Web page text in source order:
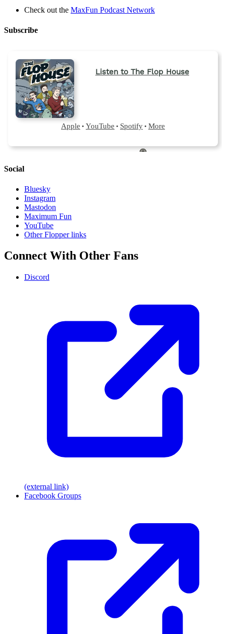
Check out the MaxFun Podcast Network
Subscribe
Social
Bluesky
Instagram
Mastodon
Maximum Fun
YouTube
Other Flopper links
Connect With Other Fans
Discord
(external link)
Facebook Groups